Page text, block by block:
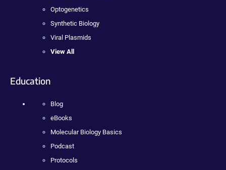
Optogenetics
Synthetic Biology
Viral Plasmids
View All
Education
Blog
eBooks
Molecular Biology Basics
Podcast
Protocols